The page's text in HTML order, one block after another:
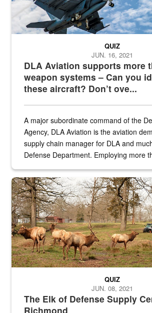
DLA Aviation supports more
weapon systems – Can you
these aircraft? Don’t ove...
QUIZ
JUN. 16, 2021
A major subordinate command of the
Agency, DLA Aviation is the aviation
supply chain manager for DLA and
Defense Department. Employing more
the...
Maintenance supervisor drives wildlife
The Elk of Defense Supply
Richmond
QUIZ
JUN. 08, 2021